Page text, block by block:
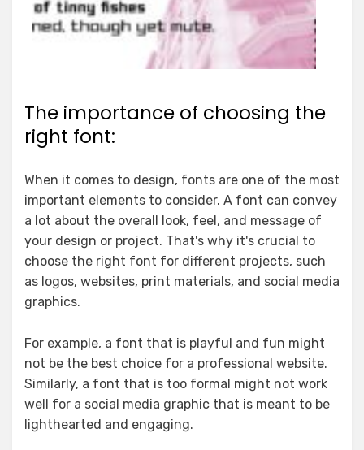
The importance of choosing the
right font:
When it comes to design, fonts are one of the most
important elements to consider. A font can convey
a lot about the overall look, feel, and message of
your design or project. That's why it's crucial to
choose the right font for different projects, such
as logos, websites, print materials, and social media
graphics.
For example, a font that is playful and fun might
not be the best choice for a professional website.
Similarly, a font that is too formal might not work
well for a social media graphic that is meant to be
lighthearted and engaging.